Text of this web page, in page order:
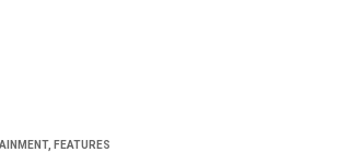
, FEATURES